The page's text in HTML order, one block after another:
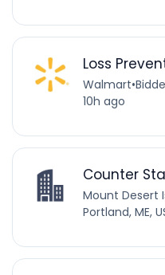
Loss
Walmart•
10h ago
Counter
Mount Desert
Portland, ME,